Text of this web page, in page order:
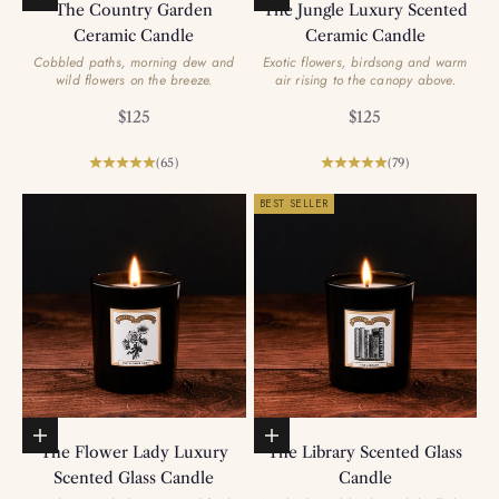
The Country Garden
Ceramic Candle
Cobbled paths, morning dew and
wild flowers on the breeze.
Sale price
$125
(65)
The Jungle Luxury Scented
Ceramic Candle
Exotic flowers, birdsong and warm
air rising to the canopy above.
Sale price
$125
(79)
Add to basket
The Flower Lady Luxury
Scented Glass Candle
BEST SELLER
Add to basket
The Library Scented Glass
Candle